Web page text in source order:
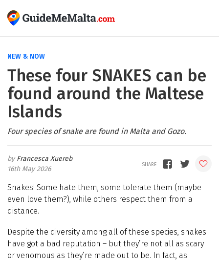
NEW & NOW
These four SNAKES can be
found around the Maltese
Islands
Four species of snake are found in Malta and Gozo.
Francesca Xuereb
16th May 2026
Snakes! Some hate them, some tolerate them (maybe
even love them?), while others respect them from a
distance.
Despite the diversity among all of these species, snakes
have got a bad reputation – but they’re not all as scary
or venomous as they’re made out to be. In fact, as